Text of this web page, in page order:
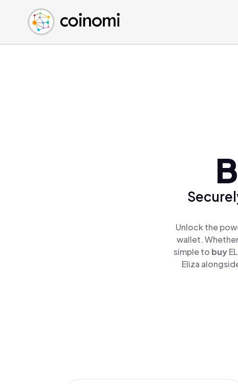
Buy Crypto
Sell Crypto
Swap Crypto
English (en)
中文 (zh)
Español (es)
Unlock the
wallet.
simple to buy
Eliza